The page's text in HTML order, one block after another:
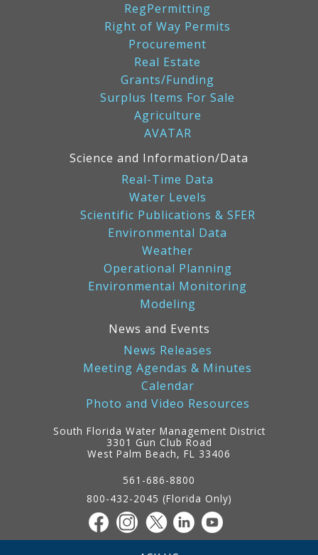
RegPermitting
Right of Way Permits
Procurement
Real Estate
Grants/Funding
Surplus Items For Sale
Agriculture
AVATAR
Science and Information/Data
Real-Time Data
Water Levels
Scientific Publications & SFER
Environmental Data
Weather
Operational Planning
Environmental Monitoring
Modeling
News and Events
News Releases
Meeting Agendas & Minutes
Calendar
Photo and Video Resources
South Florida Water Management District
3301 Gun Club Road
West Palm Beach, FL 33406
561-686-8800
800-432-2045 (Florida Only)